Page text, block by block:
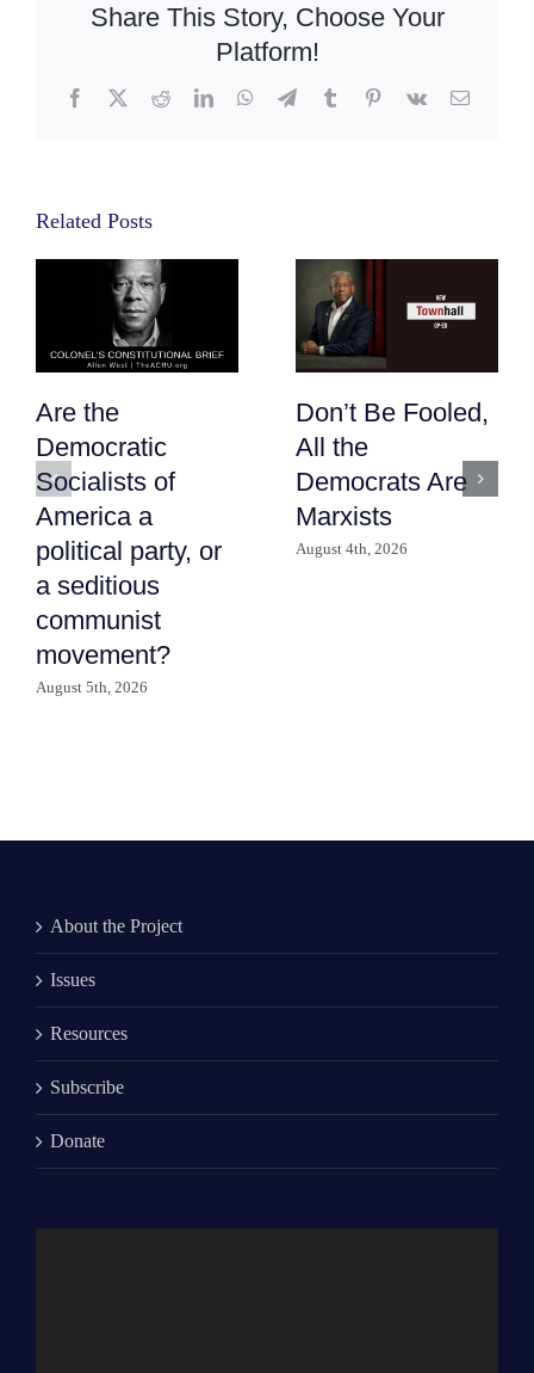
Share This Story, Choose Your
Platform!
Facebook
X RedditLinkedInWhatsApp
TelegramTumblrPinterest
Vk Email
Related Posts
Are the
Democratic
Socialists of
America a
political party, or
a seditious
communist
movement?
August 5th, 2026
Don’t Be Fooled,
All the
Democrats Are
Marxists
August 4th, 2026
About the Project
Issues
Resources
Subscribe
Donate